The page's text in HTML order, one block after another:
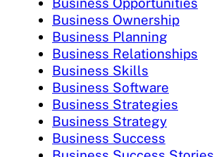
Business Ownership
Business Planning
Business Relationships
Business Skills
Business Software
Business Strategies
Business Strategy
Business Success